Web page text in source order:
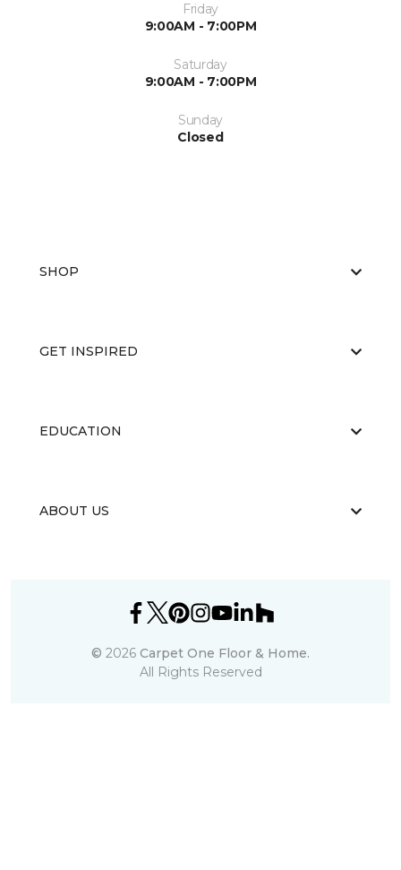
Friday
9:00AM - 7:00PM
Saturday
9:00AM - 7:00PM
Sunday
Closed
SHOP
GET INSPIRED
EDUCATION
ABOUT US
© 2026 Carpet One Floor & Home.
All Rights Reserved